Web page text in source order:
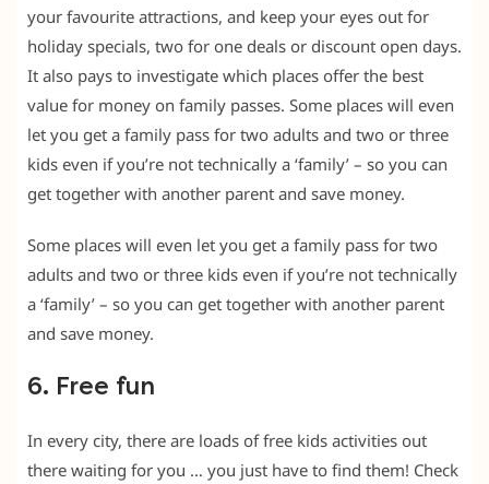
your favourite attractions, and keep your eyes out for
holiday specials, two for one deals or discount open days.
It also pays to investigate which places offer the best
value for money on family passes. Some places will even
let you get a family pass for two adults and two or three
kids even if you’re not technically a ‘family’ – so you can
get together with another parent and save money.
Some places will even let you get a family pass for two
adults and two or three kids even if you’re not technically
a ‘family’ – so you can get together with another parent
and save money.
6. Free fun
In every city, there are loads of free kids activities out
there waiting for you … you just have to find them! Check